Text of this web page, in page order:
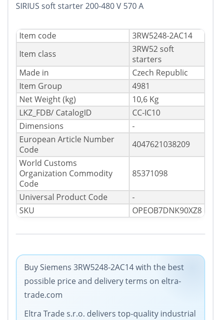
SIRIUS soft starter 200-480 V 570 A
Item code
3RW5248-2AC14
Item class
3RW52 soft
starters
Made in
Czech Republic
Item Group
4981
Net Weight (kg)
10,6 Kg
LKZ_FDB/ CatalogID
CC-IC10
Dimensions
-
European Article Number
Code
4047621038209
World Customs
Organization Commodity
Code
85371098
Universal Product Code
-
SKU
OPEOB7DNK90XZ8
Buy Siemens 3RW5248-2AC14 with the best
possible price and delivery terms on eltra-
trade.com
Eltra Trade s.r.o. delivers top-quality industrial